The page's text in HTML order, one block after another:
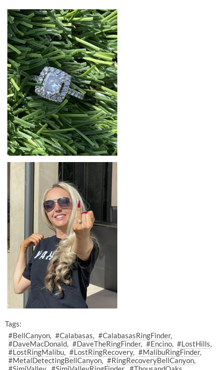
Tags:
#BellCanyon
#Calabasas
#CalabasasRingFinder
#DaveMacDonald
#DaveTheRingFinder #Encino #LostHills
#LostRingMalibu
#LostRingRecovery
#MalibuRingFinder
#MetalDetectingBellCanyon
#RingRecoveryBellCanyon